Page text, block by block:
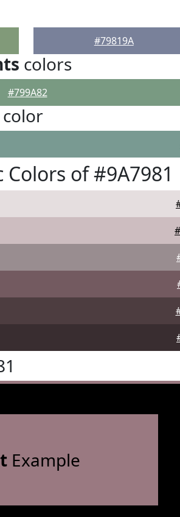
#79819A
colors
#799A82
color
of #9A7981
Example